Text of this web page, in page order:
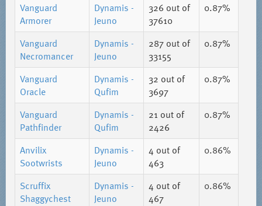
Vanguard
Armorer
Dynamis -
Jeuno
326 out of
37610
0.87%
Vanguard
Necromancer
Dynamis -
Jeuno
287out of
33155
0.87%
Vanguard
Oracle
Dynamis -
Qufim
32 out of
3697
0.87%
Vanguard
Pathfinder
Dynamis -
Qufim
21 out of
2426
0.87%
Anvilix
Sootwrists
Dynamis -
Jeuno
4 out of
463
0.86%
Scruffix
Shaggychest
Dynamis -
Jeuno
4 out of
467
0.86%